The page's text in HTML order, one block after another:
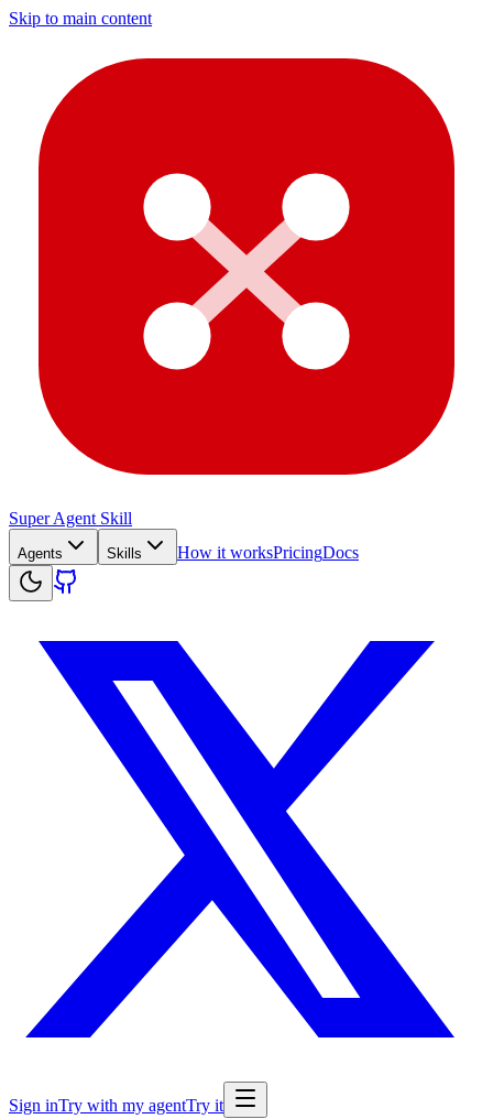
Skip to main content
Super Agent Skill
Agents Skills How it worksPricingDocs
Sign inTry with my agentTry it